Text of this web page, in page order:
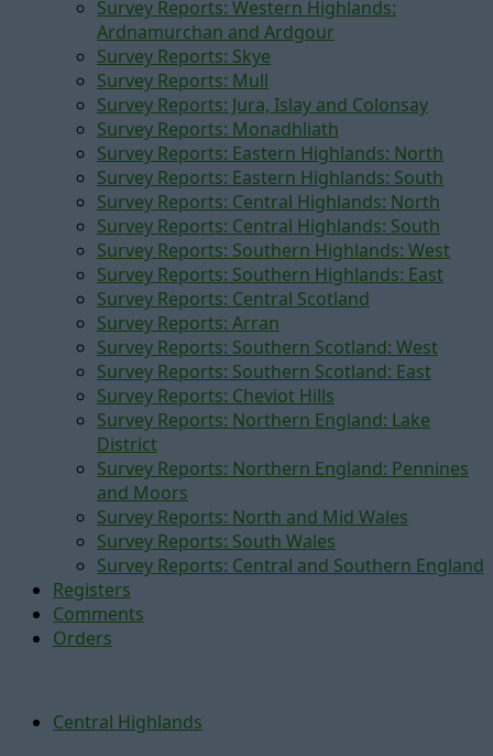
Survey Reports: Western Highlands:
Ardnamurchan and Ardgour
Survey Reports: Skye
Survey Reports: Mull
Survey Reports: Jura, Islay and Colonsay
Survey Reports: Monadhliath
Survey Reports: Eastern Highlands: North
Survey Reports: Eastern Highlands: South
Survey Reports: Central Highlands: North
Survey Reports: Central Highlands: South
Survey Reports: Southern Highlands: West
Survey Reports: Southern Highlands: East
Survey Reports: Central Scotland
Survey Reports: Arran
Survey Reports: Southern Scotland: West
Survey Reports: Southern Scotland: East
Survey Reports: Cheviot Hills
Survey Reports: Northern England: Lake
District
Survey Reports: Northern England: Pennines
and Moors
Survey Reports: North and Mid Wales
Survey Reports: South Wales
Survey Reports: Central and Southern England
Registers
Comments
Orders
Central Highlands